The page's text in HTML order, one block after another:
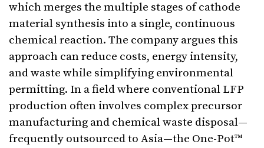
which merges the multiple stages of cathode
material synthesis into a single, continuous
chemical reaction. The company argues this
approach can reduce costs, energy intensity,
and waste while simplifying environmental
permitting. In a field where conventional LFP
production often involves complex precursor
manufacturing and chemical waste disposal—
frequently outsourced to Asia—the One-Pot™